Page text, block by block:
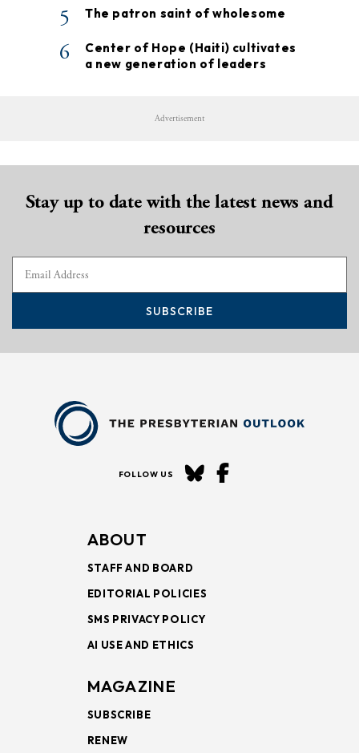
5 The patron saint of wholesome
6
Center of Hope (Haiti) cultivates
a new generation of leaders
Advertisement
Stay up to date with the latest news and
resources
SUBSCRIBE
FOLLOW US
ABOUT
STAFF AND BOARD
EDITORIAL POLICIES
SMS PRIVACY POLICY
AI USE AND ETHICS
MAGAZINE
SUBSCRIBE
RENEW